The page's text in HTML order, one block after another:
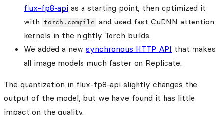
flux-fp8-api as a starting point, then optimized it
with
torch.compile and used fast CuDNN attention
kernels in the nightly Torch builds.
We added a new synchronous HTTP API that makes
all image models much faster on Replicate.
The quantization in flux-fp8-api slightly changes the
output of the model, but we have found it has little
impact on the quality.